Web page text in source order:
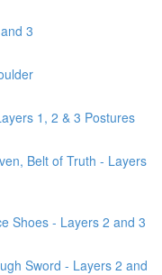
3
1, 2 & 3 Postures
Belt of Truth - Layers
Shoes - Layers 2 and 3
Sword - Layers 2 and